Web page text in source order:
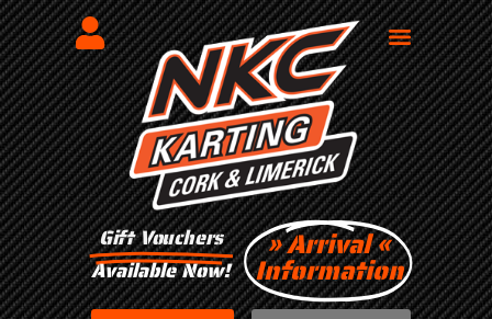
Gift Vouchers
Available Now!
» Arrival «
Information